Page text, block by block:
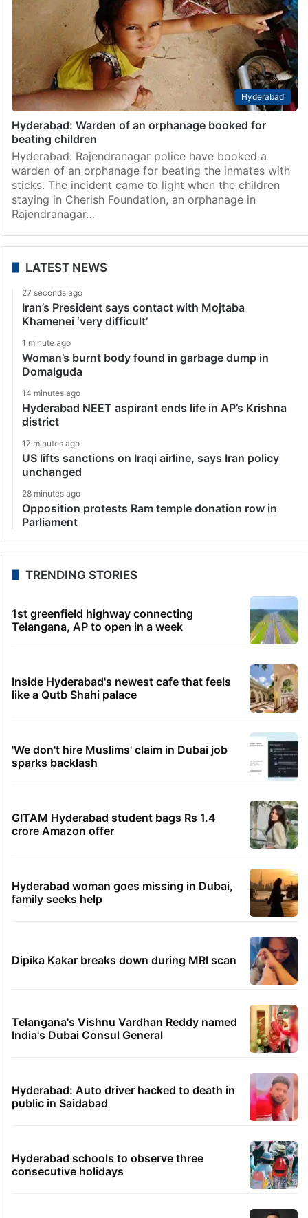
Hyderabad
Hyderabad: Warden of an orphanage booked for
beating children
Hyderabad: Rajendranagar police have booked a
warden of an orphanage for beating the inmates with
sticks. The incident came to light when the children
staying in Cherish Foundation, an orphanage in
Rajendranagar…
LATEST NEWS
27 seconds ago
Iran’s President says contact with Mojtaba
Khamenei ‘very difficult’
1 minute ago
Woman’s burnt body found in garbage dump in
Domalguda
14 minutes ago
Hyderabad NEET aspirant ends life in AP’s Krishna
district
17 minutes ago
US lifts sanctions on Iraqi airline, says Iran policy
unchanged
28 minutes ago
Opposition protests Ram temple donation row in
Parliament
TRENDING STORIES
1st greenfield highway connecting
Telangana, AP to open in a week
Inside Hyderabad's newest cafe that feels
like a Qutb Shahi palace
'We don't hire Muslims' claim in Dubai job
sparks backlash
GITAM Hyderabad student bags Rs 1.4
crore Amazon offer
Hyderabad woman goes missing in Dubai,
family seeks help
Dipika Kakar breaks down during MRI scan
Telangana's Vishnu Vardhan Reddy named
India's Dubai Consul General
Hyderabad: Auto driver hacked to death in
public in Saidabad
Hyderabad schools to observe three
consecutive holidays